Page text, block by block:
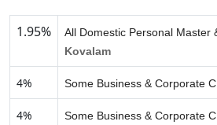
1.95%
All Domestic Personal Master
Kovalam
4% Some Business & Corporate
4% Some Business & Corporate